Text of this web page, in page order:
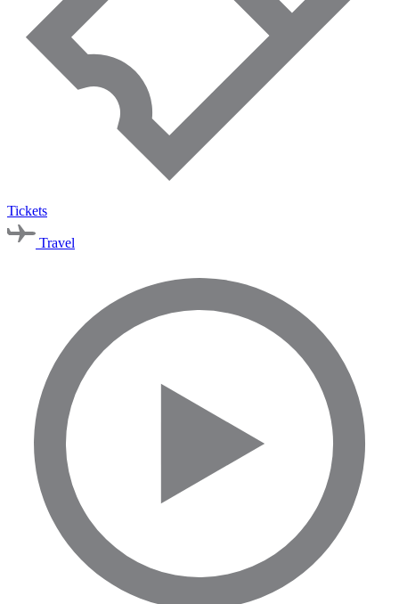
Tickets
Travel